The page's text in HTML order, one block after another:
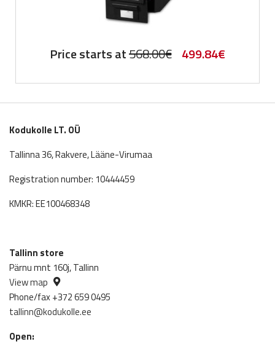
Price starts at568.00€ Original
499.84€Current
Kodukolle LT. OÜ
Tallinna 36, Rakvere, Lääne-Virumaa
Registration number: 10444459
KMKR: EE100468348
Tallinn store
Pärnu mnt 160j, Tallinn
View map
Phone/fax +372 659 0495
tallinn@kodukolle.ee
Open: